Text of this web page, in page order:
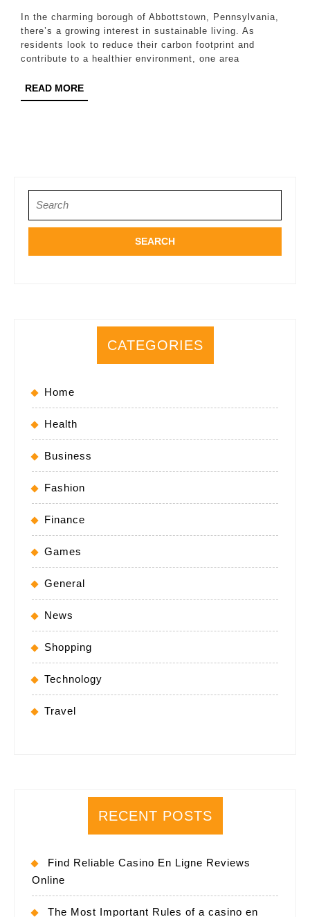
Replacement
Options
in
In the charming borough of Abbottstown, Pennsylvania,
there’s a growing interest in sustainable living. As
residents look to reduce their carbon footprint and
contribute to a healthier environment, one area
READ MOREREAD
MORE
for:
CATEGORIES
Home
Health
Business
Fashion
Finance
Games
General
News
Shopping
Technology
Travel
RECENT POSTS
Find Reliable Casino En Ligne Reviews
Online
The Most Important Rules of a casino en